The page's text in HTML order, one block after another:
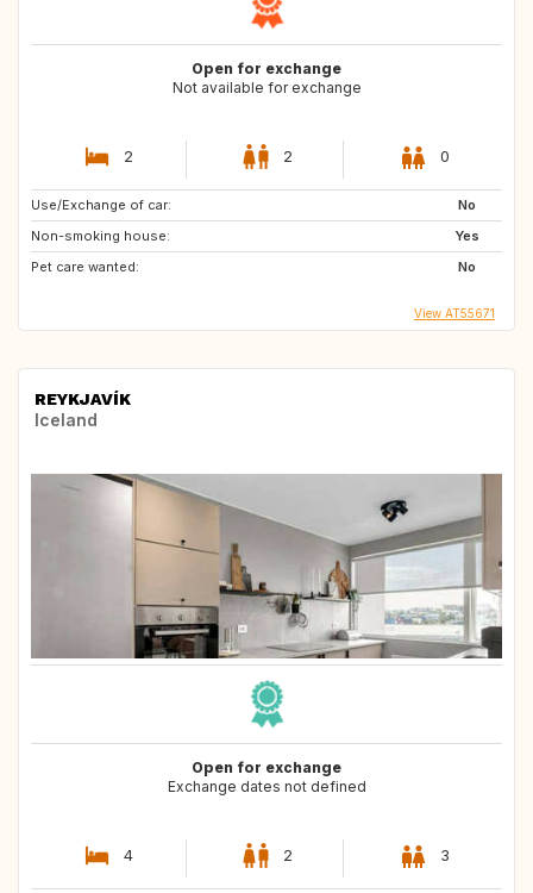
Open for exchange
Not available for exchange
2 2 0
Use/Exchange of car:
No
Non-smoking house:
Yes
Pet care wanted:
No
View AT55671
REYKJAVÍK
Iceland
Open for exchange
Exchange dates not defined
4 2 3